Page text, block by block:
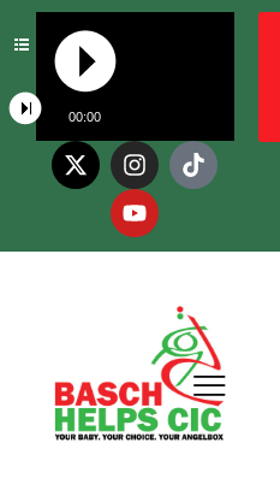
00:00